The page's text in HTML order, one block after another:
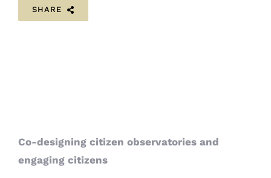
SHARE
Co-designing citizen observatories and
engaging citizens